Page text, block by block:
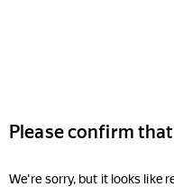
Please confirm
We're sorry, but it looks like